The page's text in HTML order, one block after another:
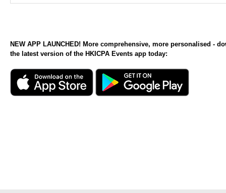
NEW APP LAUNCHED! More comprehensive, more personalised -
the latest version of the HKICPA Events app today: